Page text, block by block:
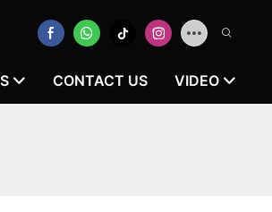
CONTACT US VIDEO